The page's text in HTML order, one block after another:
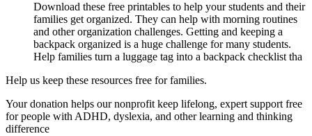
Download these free printables to help your students and their
families get organized. They can help with morning routines
and other organization challenges. Getting and keeping a
backpack organized is a huge challenge for many students.
Help families turn a luggage tag into a backpack checklist tha
Help us keep these resources free for families.
Your donation helps our nonprofit keep lifelong, expert support free
for people with ADHD, dyslexia, and other learning and thinking
difference